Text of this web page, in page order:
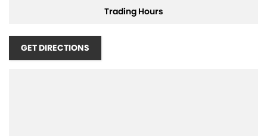
local dealerfor Jeep, RAM,and Geely, we bring a legacy of quality and
Trading Hours
GET DIRECTIONS